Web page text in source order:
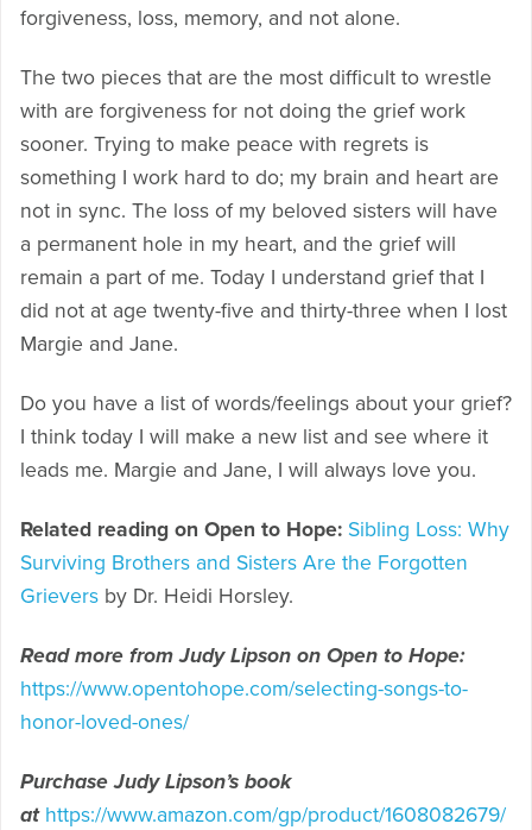
forgiveness, loss, memory, and not alone.
The two pieces that are the most difficult to wrestle
with are forgiveness for not doing the grief work
sooner. Trying to make peace with regrets is
something I work hard to do; my brain and heart are
not in sync. The loss of my beloved sisters will have
a permanent hole in my heart, and the grief will
remain a part of me. Today I understand grief that I
did not at age twenty-five and thirty-three when I lost
Margie and Jane.
Do you have a list of words/feelings about your grief?
I think today I will make a new list and see where it
leads me. Margie and Jane, I will always love you.
Related reading on Open to Hope: Sibling Loss: Why
Surviving Brothers and Sisters Are the Forgotten
Grievers by Dr. Heidi Horsley.
Read more from Judy Lipson on Open to Hope:
https://www.opentohope.com/selecting-songs-to-
honor-loved-ones/
Purchase Judy Lipson’s book
at https://www.amazon.com/gp/product/1608082679/